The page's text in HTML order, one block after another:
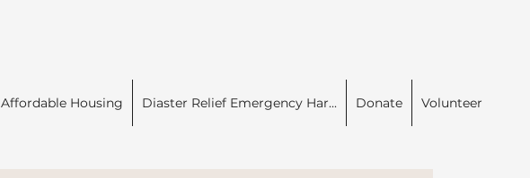
Affordable Housing Diaster Relief Emergency Har... Donate Volunteer